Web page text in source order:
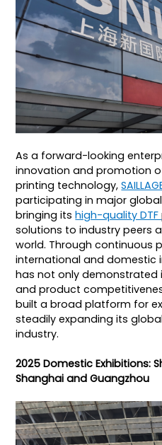
As a forward-looking
innovation and promotion
printing technology,
participating in major
bringing itshigh-quality DTF
solutions to industry peers
world. Through continuous
international and domestic
has not only demonstrated
and product
built a broad platform for
steadily expanding its
industry.
2025 Domestic Exhibitions:
Shanghai and Guangzhou